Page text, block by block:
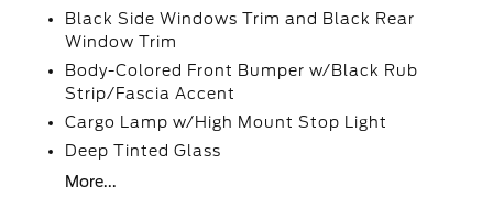
Black Side Windows Trim and Black Rear
Window Trim
Body-Colored Front Bumper w/Black Rub
Strip/Fascia Accent
Cargo Lamp w/High Mount Stop Light
Deep Tinted Glass
More...